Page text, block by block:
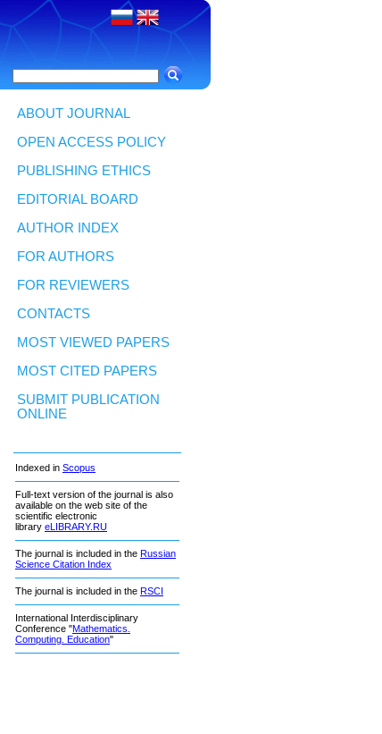
ABOUT JOURNAL
OPEN ACCESS POLICY
PUBLISHING ETHICS
EDITORIAL BOARD
AUTHOR INDEX
FOR AUTHORS
FOR REVIEWERS
CONTACTS
MOST VIEWED PAPERS
MOST CITED PAPERS
SUBMIT PUBLICATION
ONLINE
Indexed in Scopus
Full-text version of the journal is also
available on the web site of the
scientific electronic
library eLIBRARY.RU
The journal is included in the Russian
Science Citation Index
The journal is included in the RSCI
International Interdisciplinary
Conference "Mathematics.
Computing. Education"